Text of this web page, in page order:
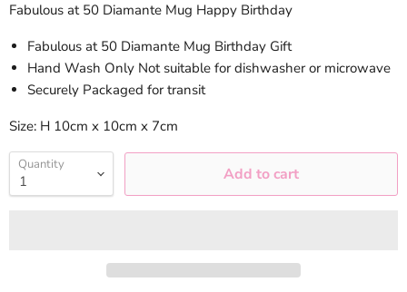
Fabulous at 50 Diamante Mug Happy Birthday
Fabulous at 50 Diamante Mug Birthday Gift
Hand Wash Only Not suitable for dishwasher or microwave
Securely Packaged for transit
Size: H 10cm x 10cm x 7cm
Quantity Add to cart